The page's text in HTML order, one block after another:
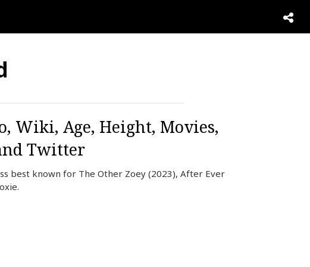
Wiki, Age, Height, Movies,
Twitter
best known for The Other Zoey (2023), After Ever